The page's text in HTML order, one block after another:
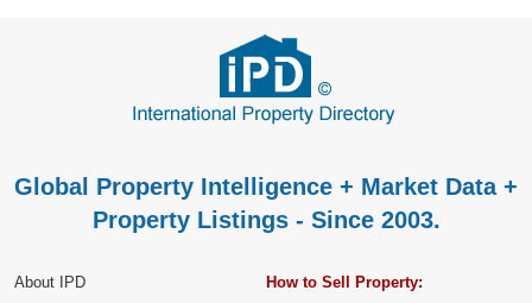
Global Property Intelligence + Market Data +
Property Listings - Since 2003.
About IPD
How to Sell Property: